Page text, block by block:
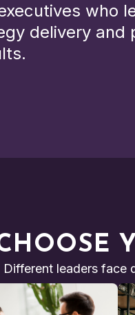
who
delivery and
Different leaders face